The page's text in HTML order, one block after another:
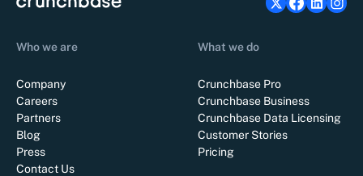
Who we are
Company
Careers
Partners
Blog
Press
Contact Us
What we do
Crunchbase Pro
Crunchbase Business
Crunchbase Data Licensing
Customer Stories
Pricing